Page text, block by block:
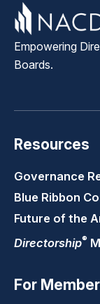
Empowering
Boards.
Resources
Governance
Blue Ribbon
Future of the
Directorship®
For